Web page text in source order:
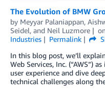
The Evolution of BMW
by Meyyar Palaniappan,
Seidel, and Neil Luzmore
Industries
Permalink
In this blog post, we’ll
Web Services, Inc. (“AWS”)
user experience and dive
technical challenges along